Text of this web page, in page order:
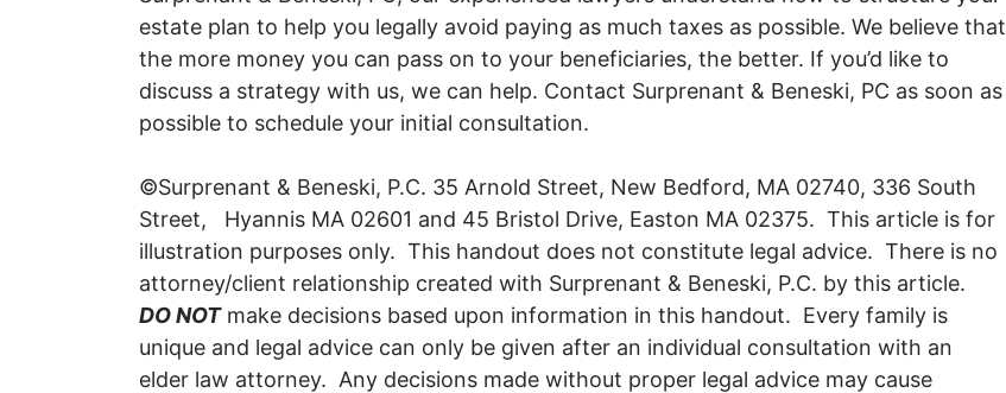
estate plan to help you legally avoid paying as much taxes as possible. We believe that
the more money you can pass on to your beneficiaries, the better. If you’d like to
discuss a strategy with us, we can help. Contact Surprenant & Beneski, PC as soon as
possible to schedule your initial consultation.
©Surprenant & Beneski, P.C. 35 Arnold Street, New Bedford, MA 02740, 336 South
Street, Hyannis MA 02601 and 45 Bristol Drive, Easton MA 02375. This article is for
illustration purposes only. This handout does not constitute legal advice. There is no
attorney/client relationship created with Surprenant & Beneski, P.C. by this article.
DO NOTmake decisions based upon information in this handout. Every family is
unique and legal advice can only be given after an individual consultation with an
elder law attorney. Any decisions made without proper legal advice may cause